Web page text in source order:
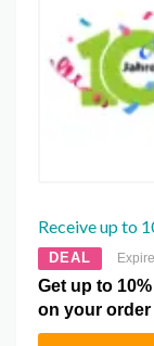
Receive up to
DEAL
Get up to
on your order